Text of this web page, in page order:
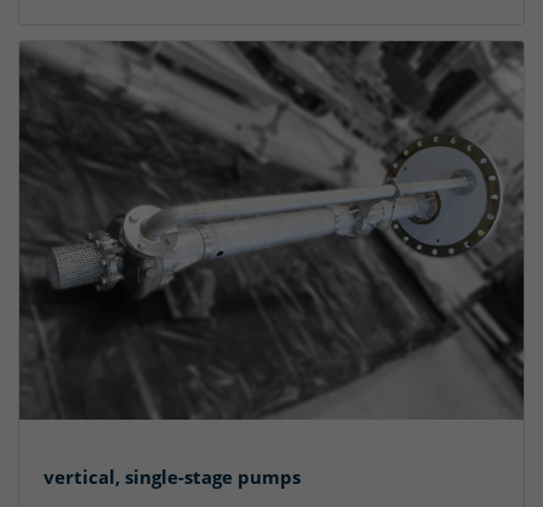
vertical, single-stage pumps